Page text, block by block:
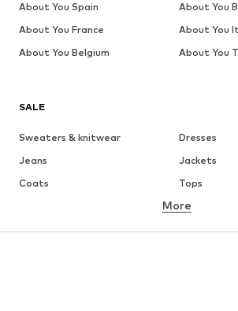
SALE
Sweaters & knitwear
Dresses
Jeans
Jackets
Coats
Tops
Underwear
Skirts
Blouses &
More
About You Spain
About You
About You France
About You
About You Belgium
About You